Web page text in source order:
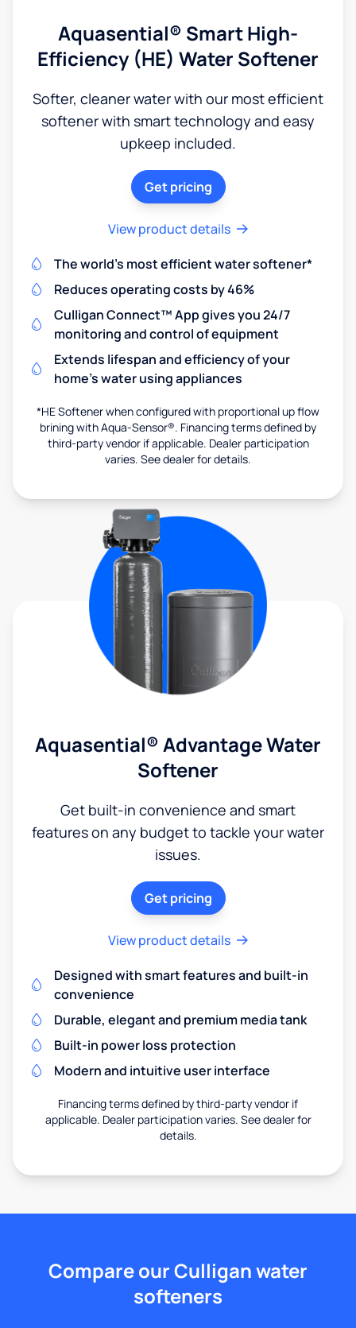
Aquasential® Smart High-
Efficiency (HE) Water Softener
Softer, cleaner water with our most efficient
softener with smart technology and easy
upkeep included.
Get pricing
View product details
The world's most efficient water softener*
Reduces operating costs by 46%
Culligan Connect™ App gives you 24/7
monitoring and control of equipment
Extends lifespan and efficiency of your
home's water using appliances
*HE Softener when configured with proportional up flow
brining with Aqua-Sensor®. Financing terms defined by
third-party vendor if applicable. Dealer participation
varies. See dealer for details.
Aquasential® Advantage Water
Softener
Get built-in convenience and smart
features on any budget to tackle your water
issues.
Get pricing
View product details
Designed with smart features and built-in
convenience
Durable, elegant and premium media tank
Built-in power loss protection
Modern and intuitive user interface
Financing terms defined by third-party vendor if
applicable. Dealer participation varies. See dealer for
details.
Compare our Culligan water
softeners